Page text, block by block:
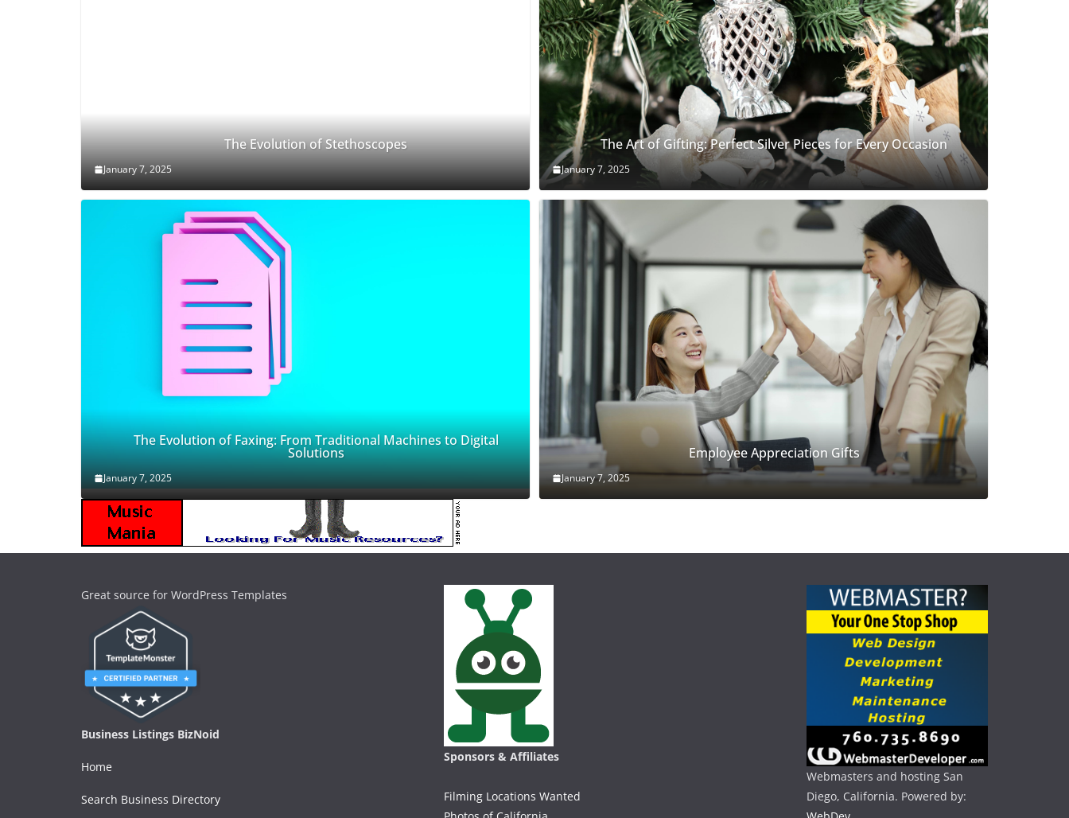
The Evolution of Stethoscopes
January 7, 2025
The Art of Gifting: Perfect Silver Pieces for Every Occasion
January 7, 2025
The Evolution of Faxing: From Traditional Machines to Digital
Solutions
January 7, 2025
Employee Appreciation Gifts
January 7, 2025
Great source for WordPress Templates
Business Listings BizNoid
Home
Search Business Directory
Sponsors & Affiliates
Filming Locations Wanted
Webmasters and hosting San
Diego, California. Powered by: